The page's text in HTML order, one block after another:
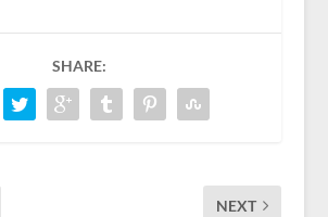
SHARE:
NEXT